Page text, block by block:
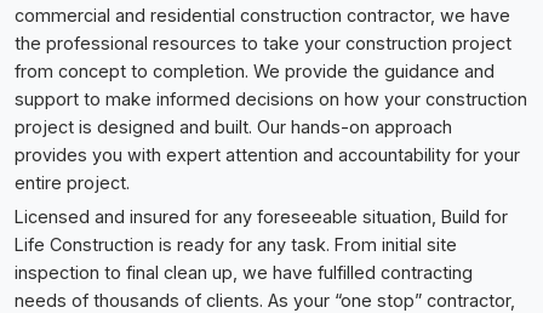
commercial and residential construction contractor, we have
the professional resources to take your construction project
from concept to completion. We provide the guidance and
support to make informed decisions on how your construction
project is designed and built. Our hands-on approach
provides you with expert attention and accountability for your
entire project.
Licensed and insured for any foreseeable situation, Build for
Life Construction is ready for any task. From initial site
inspection to final clean up, we have fulfilled contracting
needs of thousands of clients. As your “one stop” contractor,